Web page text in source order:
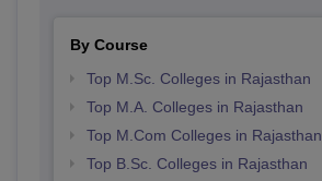
By Course
Top M.Sc. Colleges in Rajasthan
Top M.A. Colleges in Rajasthan
Top M.Com Colleges in Rajasthan
Top B.Sc. Colleges in Rajasthan